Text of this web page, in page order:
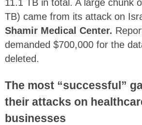
11.1 TB in total. A large chunk
TB) came from its attack on
Shamir Medical Center.
demanded $700,000 for the
deleted.
The most “successful”
their attacks on
businesses